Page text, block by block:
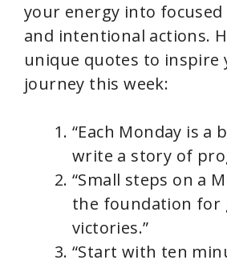
your energy into
and intentional actions.
unique quotes to inspire
journey this week:
“Each Monday is a
write a story of
“Small steps on a
the foundation for
victories.”
“Start with ten